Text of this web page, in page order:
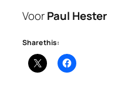
VoorPaul Hester
Share this: